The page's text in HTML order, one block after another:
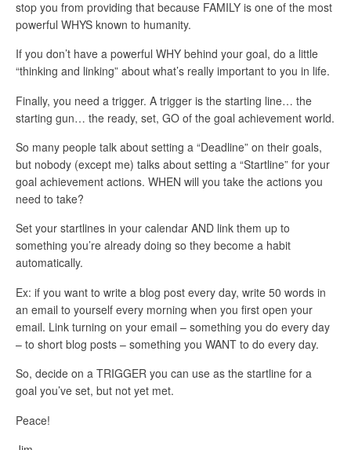
stop you from providing that because FAMILY is one of the most
powerful WHYS known to humanity.
If you don’t have a powerful WHY behind your goal, do a little
“thinking and linking” about what’s really important to you in life.
Finally, you need a trigger. A trigger is the starting line… the
starting gun… the ready, set, GO of the goal achievement world.
So many people talk about setting a “Deadline” on their goals,
but nobody (except me) talks about setting a “Startline” for your
goal achievement actions. WHEN will you take the actions you
need to take?
Set your startlines in your calendar AND link them up to
something you’re already doing so they become a habit
automatically.
Ex: if you want to write a blog post every day, write 50 words in
an email to yourself every morning when you first open your
email. Link turning on your email – something you do every day
– to short blog posts – something you WANT to do every day.
So, decide on a TRIGGER you can use as the startline for a
goal you’ve set, but not yet met.
Peace!